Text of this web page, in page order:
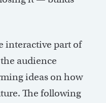
interactive part of
audience
ideas on how
The following